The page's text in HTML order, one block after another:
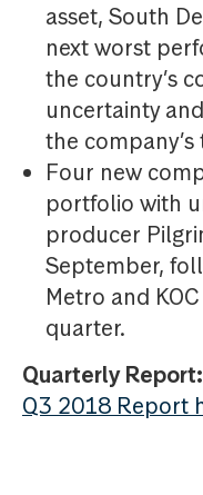
asset, South
next worst
the country’s
uncertainty
the
Four new
portfolio with
producer
September,
Metro and
quarter.
Quarterly Report:
Q3 2018 Report